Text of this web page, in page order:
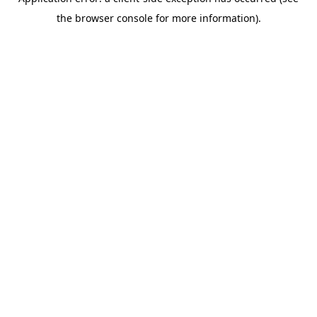
the browser console for more information).